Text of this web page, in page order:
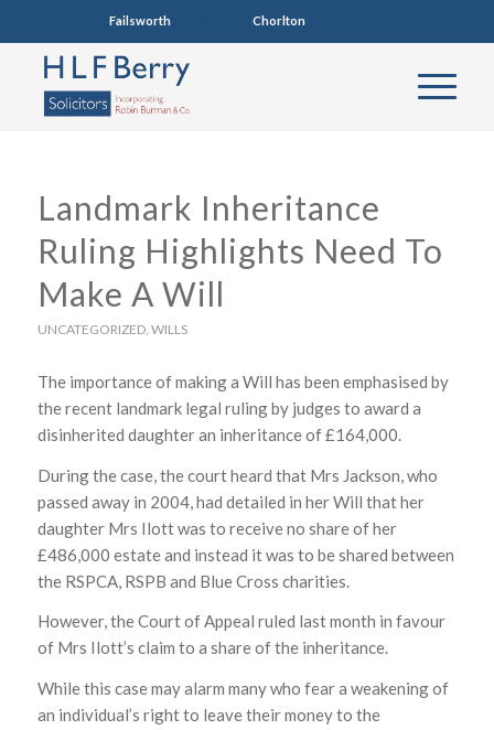
Failsworth0161 681 4005 Chorlton0161 860 7123
Landmark Inheritance
Ruling Highlights Need To
Make A Will
UNCATEGORIZED, WILLS
The importance of making a Will has been emphasised by
the recent landmark legal ruling by judges to award a
disinherited daughter an inheritance of £164,000.
During the case, the court heard that Mrs Jackson, who
passed away in 2004, had detailed in her Will that her
daughter Mrs Ilott was to receive no share of her
£486,000 estate and instead it was to be shared between
the RSPCA, RSPB and Blue Cross charities.
However, the Court of Appeal ruled last month in favour
of Mrs Ilott’s claim to a share of the inheritance.
While this case may alarm many who fear a weakening of
an individual’s right to leave their money to the